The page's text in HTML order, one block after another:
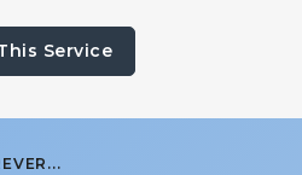
Service